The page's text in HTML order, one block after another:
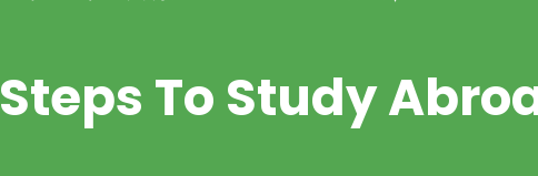
Steps To Study